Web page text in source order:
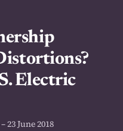
Electric
23 June 2018